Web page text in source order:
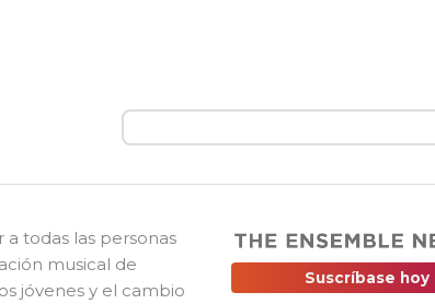
Buscar
todas las personas
musical de
jóvenes y el cambio
Suscríbase hoy